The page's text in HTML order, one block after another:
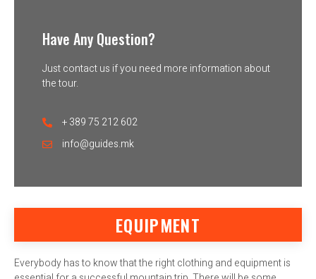
Have Any Question?
Just contact us if you need more information about
the tour.
+ 389 75 212 602
info@guides.mk
EQUIPMENT
Everybody has to know that the right clothing and equipment is